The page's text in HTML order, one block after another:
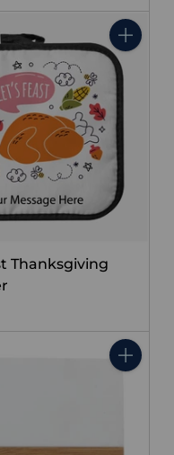
Quantity
Thanksgiving
Quantity